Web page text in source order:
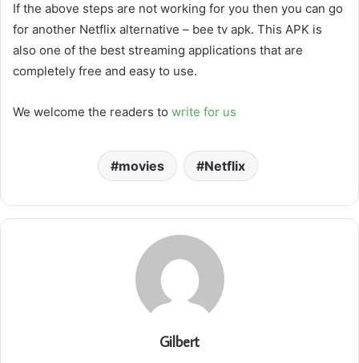
If the above steps are not working for you then you can go
for another Netflix alternative – bee tv apk. This APK is
also one of the best streaming applications that are
completely free and easy to use.
We welcome the readers to write for us
movies Netflix
Gilbert